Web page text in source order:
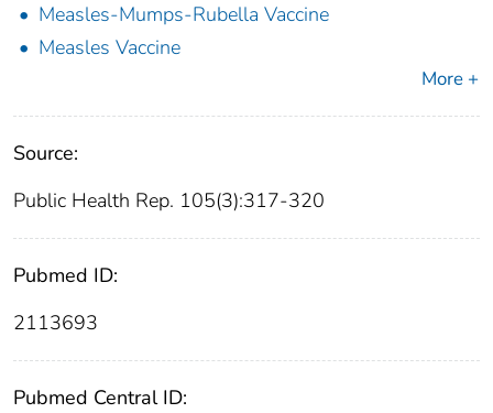
Measles-Mumps-Rubella Vaccine
Measles Vaccine
More +
Source:
Public Health Rep. 105(3):317-320
Pubmed ID:
2113693
Pubmed Central ID: